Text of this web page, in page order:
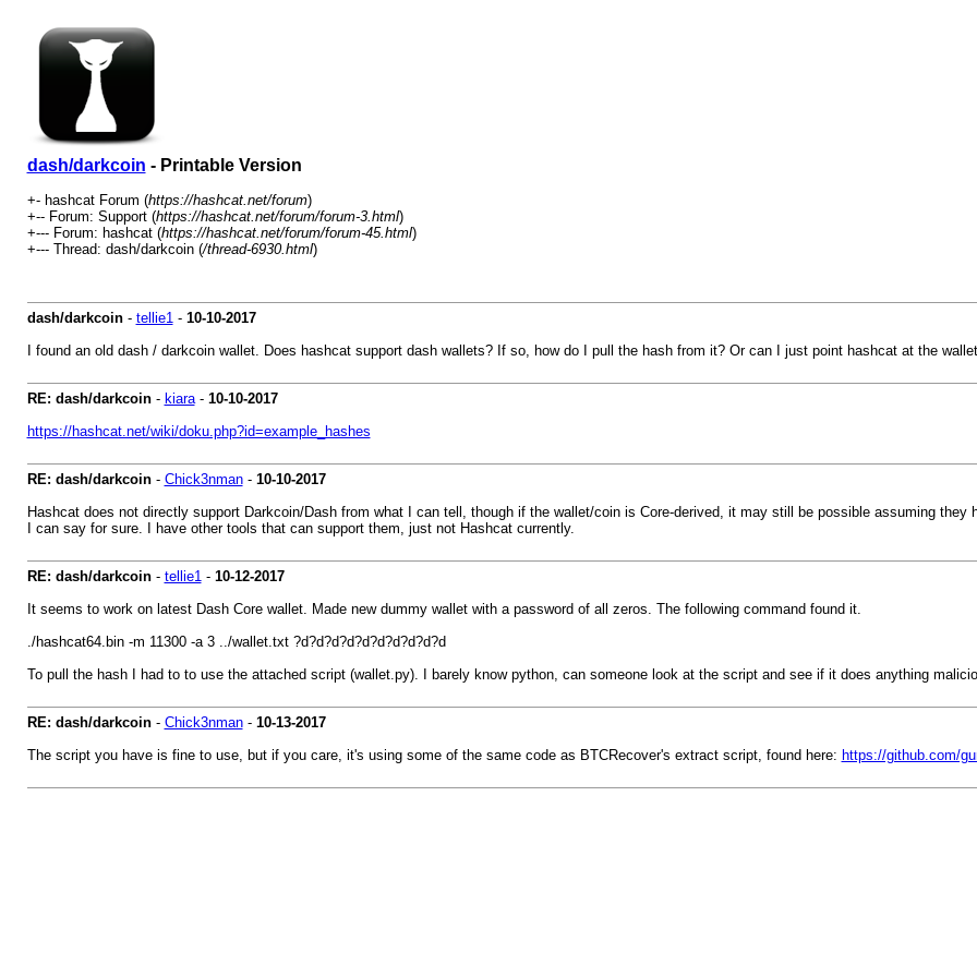
dash/darkcoin - Printable Version
+- hashcat Forum (https://hashcat.net/forum)
+-- Forum: Support (https://hashcat.net/forum/forum-3.html)
+--- Forum: hashcat (https://hashcat.net/forum/forum-45.html)
+--- Thread: dash/darkcoin (/thread-6930.html)
dash/darkcoin- tellie1- 10-10-2017
I found an old dash / darkcoin wallet. Does hashcat support dash wallets? If so, how do I pull the hash from it? Or can I just point hashcat at the
RE: dash/darkcoin- kiara- 10-10-2017
https://hashcat.net/wiki/doku.php?id=example_hashes
RE: dash/darkcoin- Chick3nman- 10-10-2017
Hashcat does not directly support Darkcoin/Dash from what I can tell, though if the wallet/coin is Core-derived, it may still be possible assuming
I can say for sure. I have other tools that can support them, just not Hashcat currently.
RE: dash/darkcoin- tellie1- 10-12-2017
It seems to work on latest Dash Core wallet. Made new dummy wallet with a password of all zeros. The following command found it.
./hashcat64.bin -m 11300 -a 3 ../wallet.txt ?d?d?d?d?d?d?d?d?d?d
To pull the hash I had to to use the attached script (wallet.py). I barely know python, can someone look at the script and see if it does anything
RE: dash/darkcoin- Chick3nman- 10-13-2017
The script you have is fine to use, but if you care, it's using some of the same code as BTCRecover's extract script, found here: https://github.com/